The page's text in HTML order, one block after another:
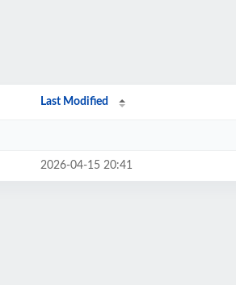
Last Modified
2026-04-15 20:41